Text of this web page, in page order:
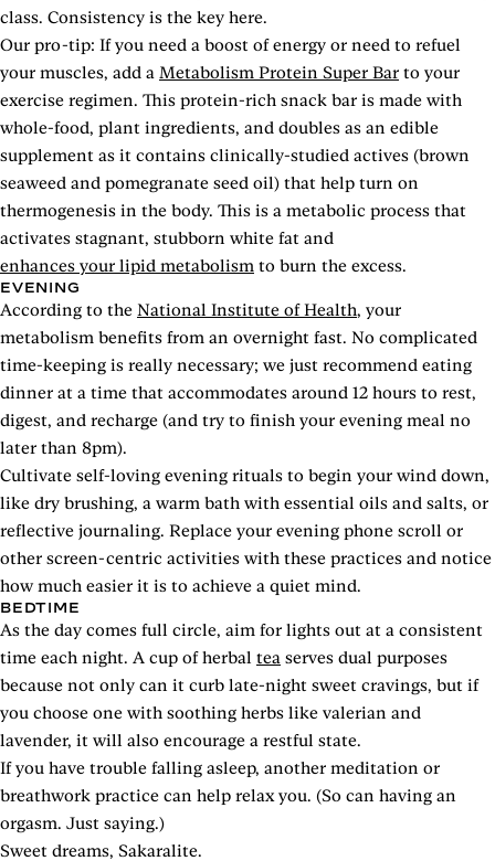
class. Consistency is the key here.
Our pro-tip: If you need a boost of energy or need to refuel
your muscles, add a Metabolism Protein Super Bar to your
exercise regimen. This protein-rich snack bar is made with
whole-food, plant ingredients, and doubles as an edible
supplement as it contains clinically-studied actives (brown
seaweed and pomegranate seed oil) that help turn on
thermogenesis in the body. This is a metabolic process that
activates stagnant, stubborn white fat and
enhances your lipid metabolism to burn the excess.
EVENING
According to the National Institute of Health, your
metabolism benefits from an overnight fast. No complicated
time-keeping is really necessary; we just recommend eating
dinner at a time that accommodates around 12 hours to rest,
digest, and recharge (and try to finish your evening meal no
later than 8pm).
Cultivate self-loving evening rituals to begin your wind down,
like dry brushing, a warm bath with essential oils and salts, or
reflective journaling. Replace your evening phone scroll or
other screen-centric activities with these practices and notice
how much easier it is to achieve a quiet mind.
BEDTIME
As the day comes full circle, aim for lights out at a consistent
time each night. A cup of herbal tea serves dual purposes
because not only can it curb late-night sweet cravings, but if
you choose one with soothing herbs like valerian and
lavender, it will also encourage a restful state.
If you have trouble falling asleep, another meditation or
breathwork practice can help relax you. (So can having an
orgasm. Just saying.)
Sweet dreams, Sakaralite.